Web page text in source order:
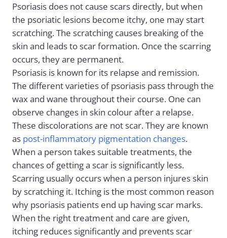
Psoriasis does not cause scars directly, but when
the psoriatic lesions become itchy, one may start
scratching. The scratching causes breaking of the
skin and leads to scar formation. Once the scarring
occurs, they are permanent.
Psoriasis is known for its relapse and remission.
The different varieties of psoriasis pass through the
wax and wane throughout their course. One can
observe changes in skin colour after a relapse.
These discolorations are not scar. They are known
as post-inflammatory pigmentation changes.
When a person takes suitable treatments, the
chances of getting a scar is significantly less.
Scarring usually occurs when a person injures skin
by scratching it. Itching is the most common reason
why psoriasis patients end up having scar marks.
When the right treatment and care are given,
itching reduces significantly and prevents scar